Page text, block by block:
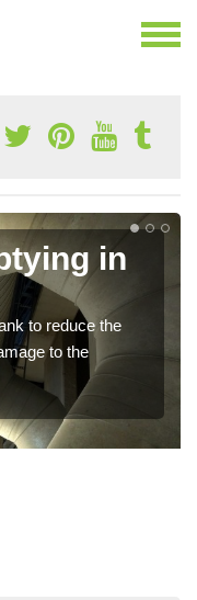
in
to reduce the
to the